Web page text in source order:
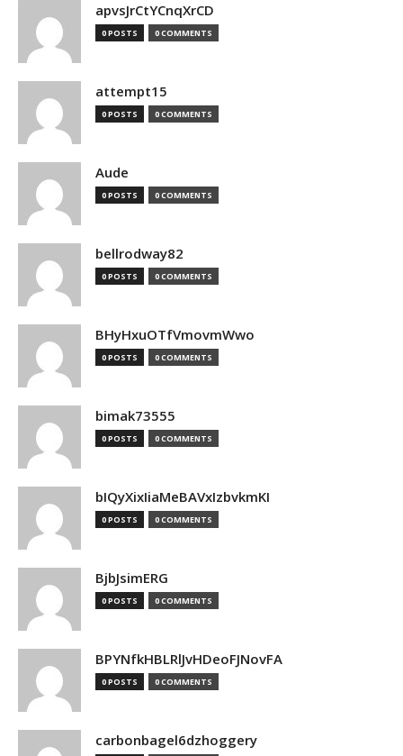
apvsJrCtYCnqXrCD
0 POSTS 0 COMMENTS
attempt15
0 POSTS 0 COMMENTS
Aude
0 POSTS 0 COMMENTS
bellrodway82
0 POSTS 0 COMMENTS
BHyHxuOTfVmovmWwo
0 POSTS 0 COMMENTS
bimak73555
0 POSTS 0 COMMENTS
bIQyXixIiaMeBAVxIzbvkmKI
0 POSTS 0 COMMENTS
BjbJsimERG
0 POSTS 0 COMMENTS
BPYNfkHBLRlJvHDeoFJNovFA
0 POSTS 0 COMMENTS
carbonbagel6dzhoggery